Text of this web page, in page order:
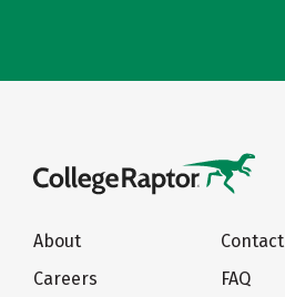
About
Careers
Contact
FAQ